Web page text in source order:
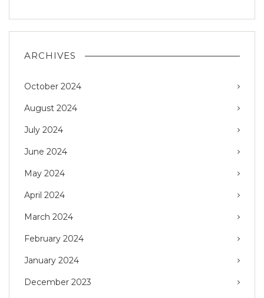
ARCHIVES
October 2024
August 2024
July 2024
June 2024
May 2024
April 2024
March 2024
February 2024
January 2024
December 2023